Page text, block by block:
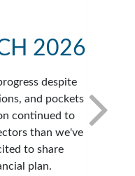
2026
despite
and pockets
continued to
than we've
to share
plan.